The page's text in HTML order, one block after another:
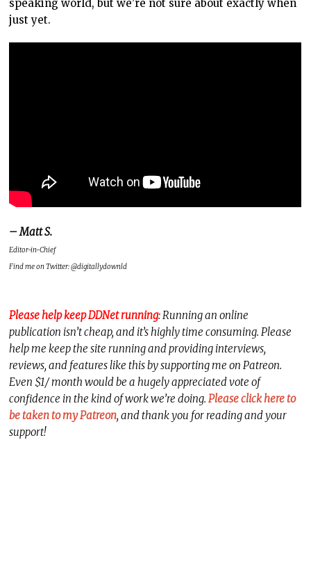
speaking world, but we’re not sure about exactly when
just yet.
– Matt S.
Editor-in-Chief
Find me on Twitter: @digitallydownld
Please help keep DDNet running: Running an online
publication isn’t cheap, and it’s highly time consuming. Please
help me keep the site running and providing interviews,
reviews, and features like this by supporting me on Patreon.
Even $1/ month would be a hugely appreciated vote of
confidence in the kind of work we’re doing.Please click here to
be taken to my Patreon, and thank you for reading and your
support!